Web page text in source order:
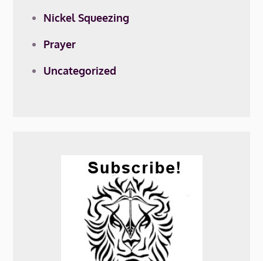
Nickel Squeezing
Prayer
Uncategorized